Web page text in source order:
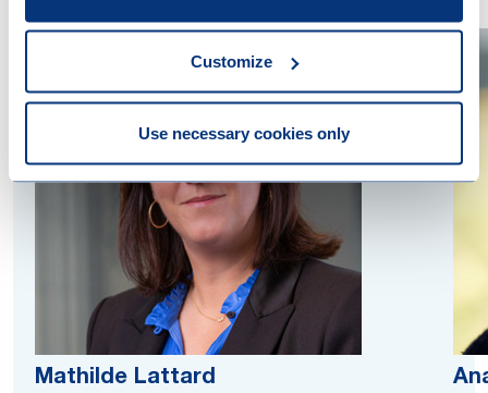
Customize
Use necessary cookies only
Mathilde Lattard